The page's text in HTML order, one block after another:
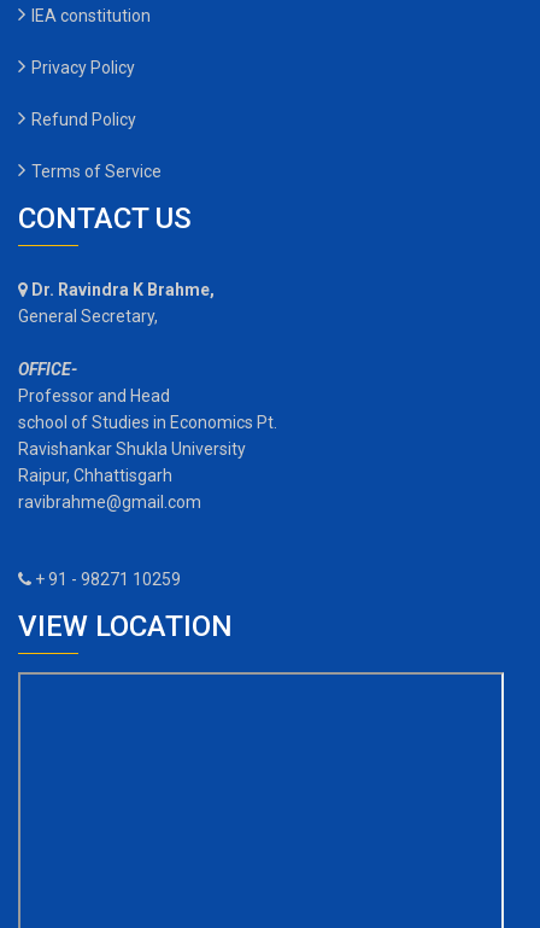
IEA constitution
Privacy Policy
Refund Policy
Terms of Service
CONTACT US
Dr. Ravindra K Brahme,
General Secretary,
OFFICE-
Professor and Head
school of Studies in Economics Pt.
Ravishankar Shukla University
Raipur, Chhattisgarh
ravibrahme@gmail.com
+ 91 - 98271 10259
VIEW LOCATION